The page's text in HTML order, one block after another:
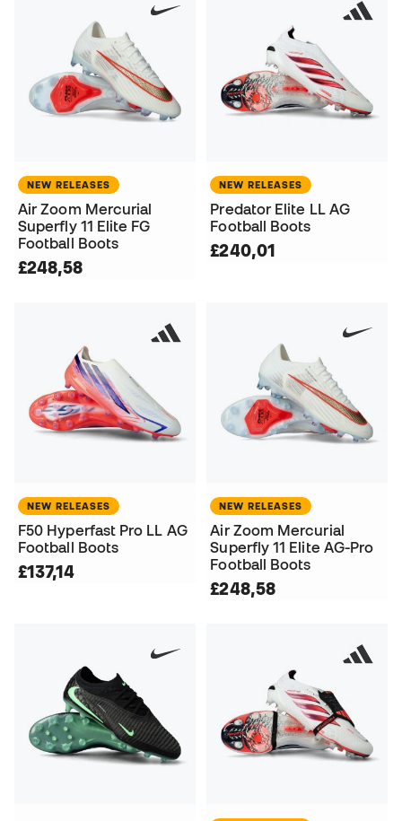
NEW RELEASES
Air Zoom Mercurial
Superfly 11 Elite FG
Football Boots
£248,58
NEW RELEASES
Predator Elite LL AG
Football Boots
£240,01
NEW RELEASES
F50 Hyperfast Pro LL AG
Football Boots
£137,14
NEW RELEASES
Air Zoom Mercurial
Superfly 11 Elite AG-Pro
Football Boots
£248,58